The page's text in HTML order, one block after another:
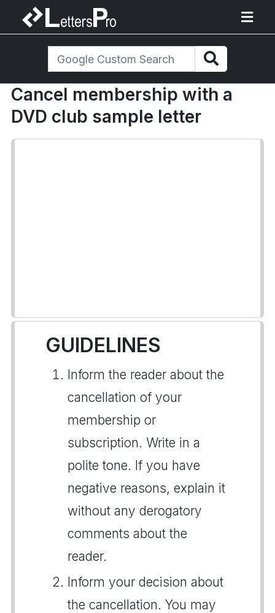
Cancel membership with a
DVD club sample letter
GUIDELINES
Inform the reader about the
cancellation of your
membership or
subscription. Write in a
polite tone. If you have
negative reasons, explain it
without any derogatory
comments about the
reader.
Inform your decision about
the cancellation. You may